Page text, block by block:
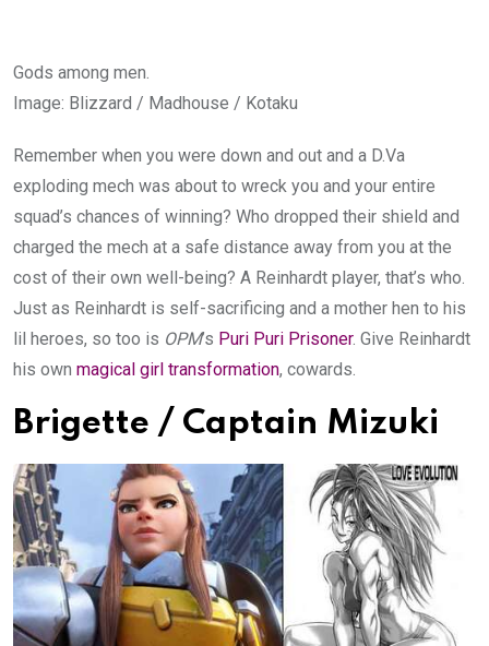
Gods among men.
Image: Blizzard / Madhouse / Kotaku
Remember when you were down and out and a D.Va
exploding mech was about to wreck you and your entire
squad’s chances of winning? Who dropped their shield and
charged the mech at a safe distance away from you at the
cost of their own well-being? A Reinhardt player, that’s who.
Just as Reinhardt is self-sacrificing and a mother hen to his
lil heroes, so too is OPM’s Puri Puri Prisoner. Give Reinhardt
his own magical girl transformation, cowards.
Brigette / Captain Mizuki